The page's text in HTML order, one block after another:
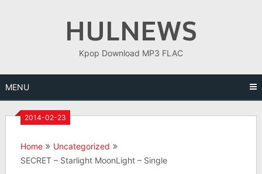
HULNEWS
Kpop Download MP3 FLAC
MENU
2014-02-23
Home
Uncategorized
SECRET – Starlight MoonLight – Single